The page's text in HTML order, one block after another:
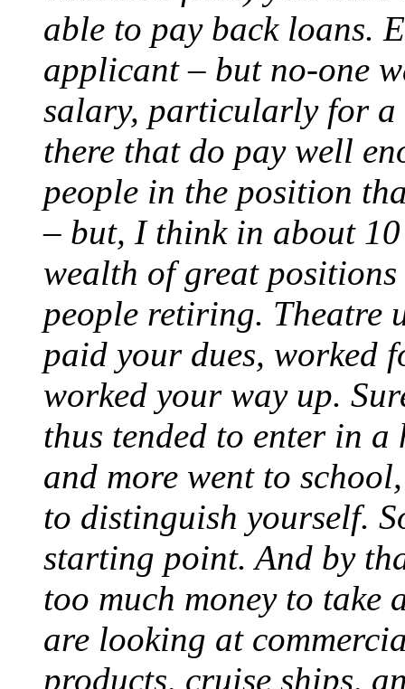
able to pay back loans.
applicant – but no-one
salary, particularly for a
there that do pay well
people in the position
– but, I think in about
wealth of great
people retiring. Theatre
paid your dues, worked
worked your way up.
thus tended to enter in
and more went to
to distinguish yourself.
starting point. And by
too much money to take
are looking at
products, cruise ships,